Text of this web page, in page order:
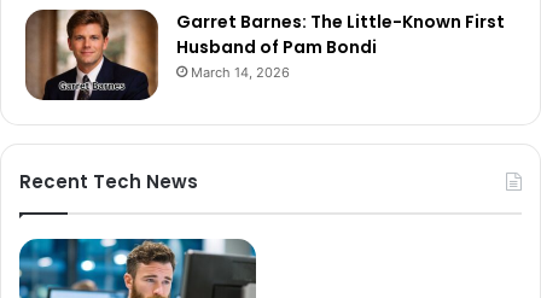
Garret Barnes: The Little-Known First
Husband of Pam Bondi
March 14, 2026
Recent Tech News